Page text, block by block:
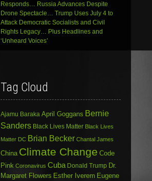
Responds… Russia Advances Despite
Drone Spectacle… Trump Uses July 4 to
Attack Democratic Socialists and Civil
Rights Legacy… Plus Headlines and
‘Unheard Voices’
Tag Cloud
Ajamu Baraka April Goggans Bernie
Sanders Black Lives Matter Black Lives
Matter DC Brian Becker Chantal James
China Climate Change Code
Pink Coronavirus Cuba Donald Trump Dr.
Margaret Flowers Esther Iverem Eugene